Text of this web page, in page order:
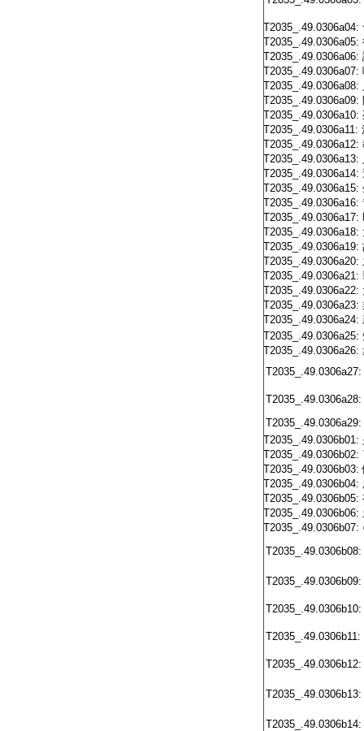
T2035_.49.0306a04:
T2035_.49.0306a05:
T2035_.49.0306a06:
T2035_.49.0306a07:
T2035_.49.0306a08:
T2035_.49.0306a09:
T2035_.49.0306a10:
T2035_.49.0306a11:
T2035_.49.0306a12:
T2035_.49.0306a13:
T2035_.49.0306a14:
T2035_.49.0306a15:
T2035_.49.0306a16:
T2035_.49.0306a17:
T2035_.49.0306a18:
T2035_.49.0306a19:
T2035_.49.0306a20:
T2035_.49.0306a21:
T2035_.49.0306a22:
T2035_.49.0306a23:
T2035_.49.0306a24:
T2035_.49.0306a25:
T2035_.49.0306a26:
T2035_.49.0306a27:
T2035_.49.0306a28:
T2035_.49.0306a29:
T2035_.49.0306b01:
T2035_.49.0306b02:
T2035_.49.0306b03:
T2035_.49.0306b04:
T2035_.49.0306b05:
T2035_.49.0306b06:
T2035_.49.0306b07:
T2035_.49.0306b08:
T2035_.49.0306b09:
T2035_.49.0306b10:
T2035_.49.0306b11:
T2035_.49.0306b12:
T2035_.49.0306b13:
T2035_.49.0306b14: